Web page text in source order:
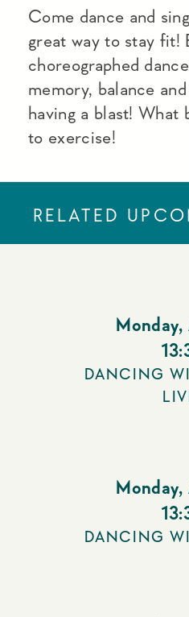
Come dance and
great way to stay fit!
choreographed
memory, balance
having a blast! What
to exercise!
RELATED
Monday,
DANCING
Monday,
DANCING